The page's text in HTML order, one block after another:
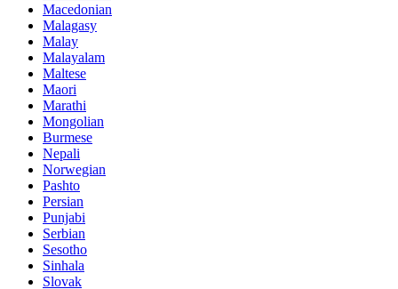
Macedonian
Malagasy
Malay
Malayalam
Maltese
Maori
Marathi
Mongolian
Burmese
Nepali
Norwegian
Pashto
Persian
Punjabi
Serbian
Sesotho
Sinhala
Slovak